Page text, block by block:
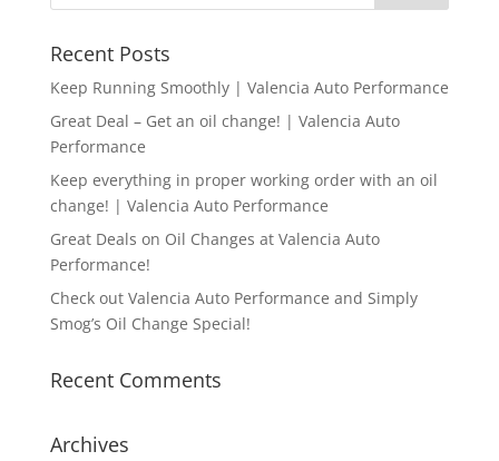
Recent Posts
Keep Running Smoothly | Valencia Auto Performance
Great Deal – Get an oil change! | Valencia Auto
Performance
Keep everything in proper working order with an oil
change! | Valencia Auto Performance
Great Deals on Oil Changes at Valencia Auto
Performance!
Check out Valencia Auto Performance and Simply
Smog’s Oil Change Special!
Recent Comments
Archives